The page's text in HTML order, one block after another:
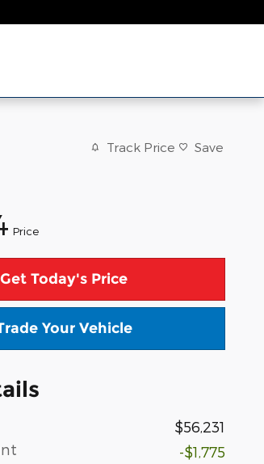
Track Price Save
Price
Get Today's Price
Your Vehicle
$56,231
-$1,775